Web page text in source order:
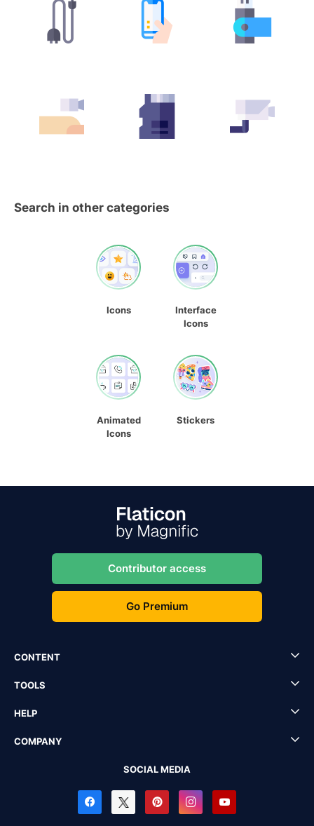
Search in other categories
Icons
Interface
Icons
Animated
Icons
Stickers
Contributor access
Go Premium
CONTENT
TOOLS
HELP
COMPANY
SOCIAL MEDIA